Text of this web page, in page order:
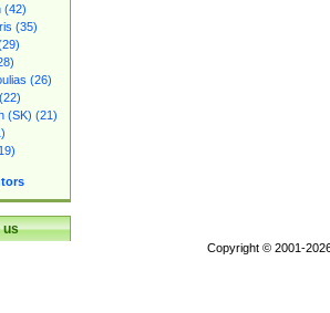
(42)
(35)
(26)
(SK) (21)
us
Copyright © 2001-